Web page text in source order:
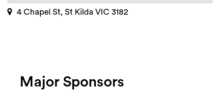
4 Chapel St, St Kilda VIC 3182
Major Sponsors